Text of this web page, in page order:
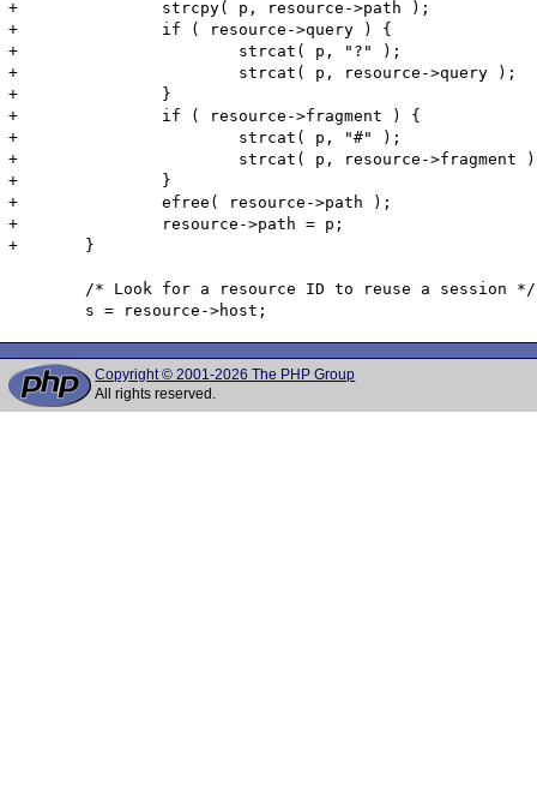
+		strcpy( p, resource->path );
+		if ( resource->query ) {
+			strcat( p, "?" );
+			strcat( p, resource->query );
+		}
+		if ( resource->fragment ) {
+			strcat( p, "#" );
+			strcat( p, resource->fragment );
+		}
+		efree( resource->path );
+		resource->path = p;
+	}
Copyright © 2001-2026 The PHP Group
All rights reserved.